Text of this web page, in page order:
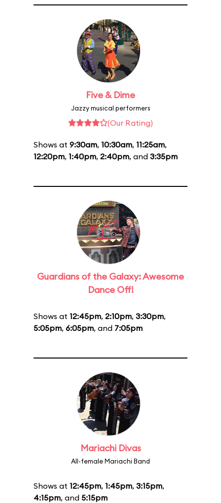
Five & Dime
Jazzy musical performers
(Our Rating)
Shows at 9:30am, 10:30am, 11:25am,
12:20pm, 1:40pm, 2:40pm, and 3:35pm
Guardians of the Galaxy: Awesome
Dance Off!
Shows at 12:45pm, 2:10pm, 3:30pm,
5:05pm, 6:05pm, and 7:05pm
Mariachi Divas
All-female Mariachi Band
Shows at 12:45pm, 1:45pm, 3:15pm,
4:15pm, and 5:15pm